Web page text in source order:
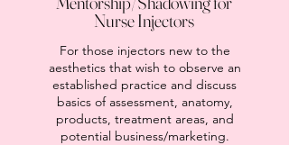
Nurse Injectors
For those injectors new to the
aesthetics that wish to observe an
established practice and discuss
basics of assessment, anatomy,
products, treatment areas, and
potential business/marketing.